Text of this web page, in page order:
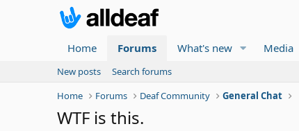
Home Forums What's new Media
New posts
Search forums
Home
Forums Deaf Community General Chat
WTF is this.